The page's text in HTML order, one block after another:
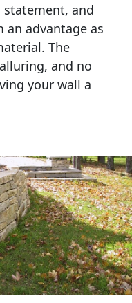
statement, and
an advantage as
The
and no
your wall a